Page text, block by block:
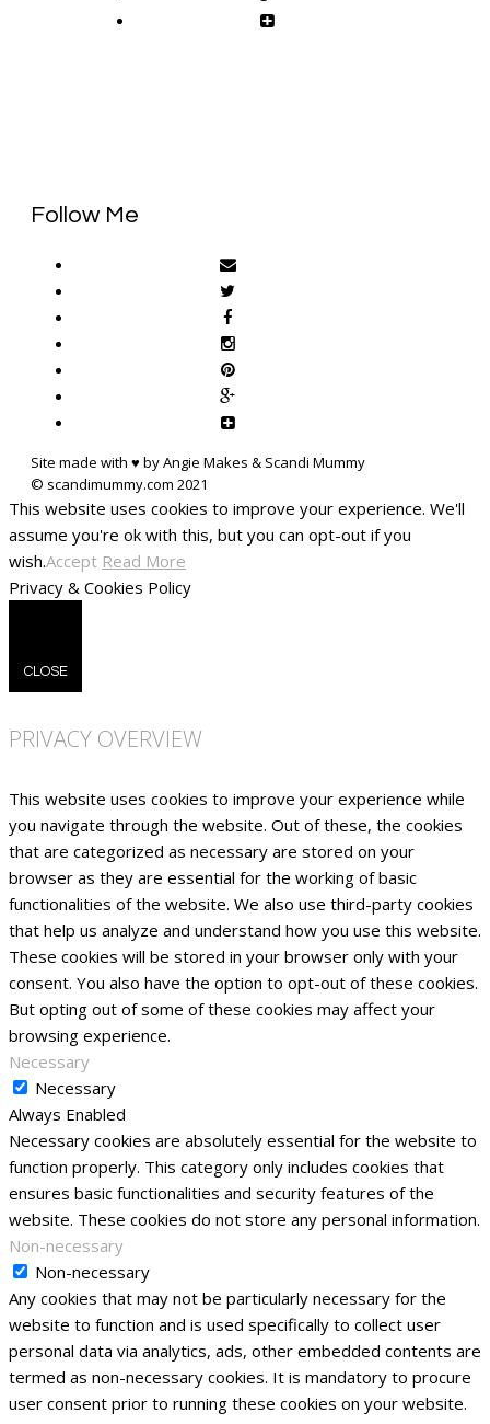
Follow Me
Site made with ♥ by Angie Makes & Scandi Mummy
This website uses cookies to improve your experience. We'll
assume you're ok with this, but you can opt-out if you
wish.Accept Read More
Privacy & Cookies Policy
CLOSE
PRIVACY OVERVIEW
This website uses cookies to improve your experience while
you navigate through the website. Out of these, the cookies
that are categorized as necessary are stored on your
browser as they are essential for the working of basic
functionalities of the website. We also use third-party cookies
that help us analyze and understand how you use this website.
These cookies will be stored in your browser only with your
consent. You also have the option to opt-out of these cookies.
But opting out of some of these cookies may affect your
browsing experience.
Necessary
Necessary
Always Enabled
Necessary cookies are absolutely essential for the website to
function properly. This category only includes cookies that
ensures basic functionalities and security features of the
website. These cookies do not store any personal information.
Non-necessary
Non-necessary
Any cookies that may not be particularly necessary for the
website to function and is used specifically to collect user
personal data via analytics, ads, other embedded contents are
termed as non-necessary cookies. It is mandatory to procure
user consent prior to running these cookies on your website.